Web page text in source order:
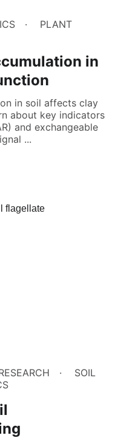
PLANT
in
in soil affects clay
about key indicators
and exchangeable
...
SOIL